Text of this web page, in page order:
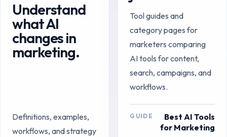
Understand
what AI
changes in
marketing.
Definitions, examples,
workflows, and strategy
Tool guides and
category pages for
marketers comparing
AI tools for content,
search, campaigns, and
workflows.
GUIDE
Best AI Tools
for Marketing